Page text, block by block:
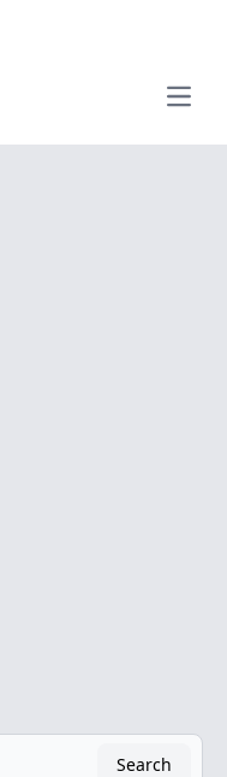
Open
Search